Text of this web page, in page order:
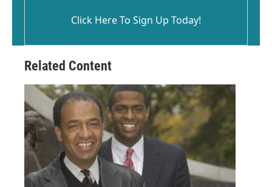
Click Here To Sign Up Today!
Related Content